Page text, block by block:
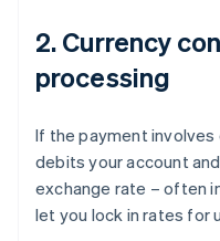
2. Currency
processing
If the payment
debits your account
exchange rate – often
let you lock in rates for